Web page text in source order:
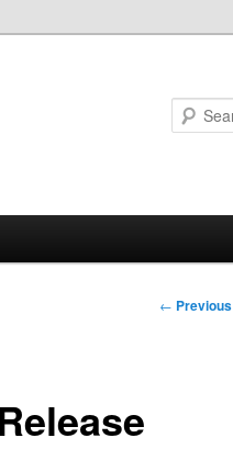
Post
← Previous